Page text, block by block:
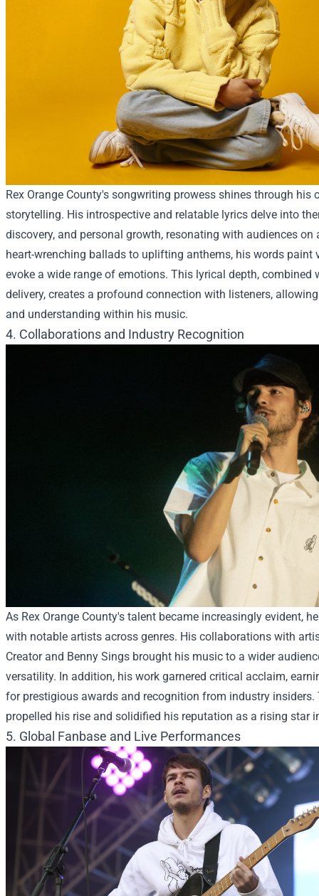
Rex Orange County's songwriting prowess shines through his
storytelling. His introspective and relatable lyrics delve into
discovery, and personal growth, resonating with audiences on
heart-wrenching ballads to uplifting anthems, his words paint
evoke a wide range of emotions. This lyrical depth, combined
delivery, creates a profound connection with listeners,
and understanding within his music.
4. Collaborations and Industry Recognition
As Rex Orange County's talent became increasingly evident,
with notable artists across genres. His collaborations with
Creator and Benny Sings brought his music to a wider
versatility. In addition, his work garnered critical acclaim,
for prestigious awards and recognition from industry insiders.
propelled his rise and solidified his reputation as a rising star
5. Global Fanbase and Live Performances